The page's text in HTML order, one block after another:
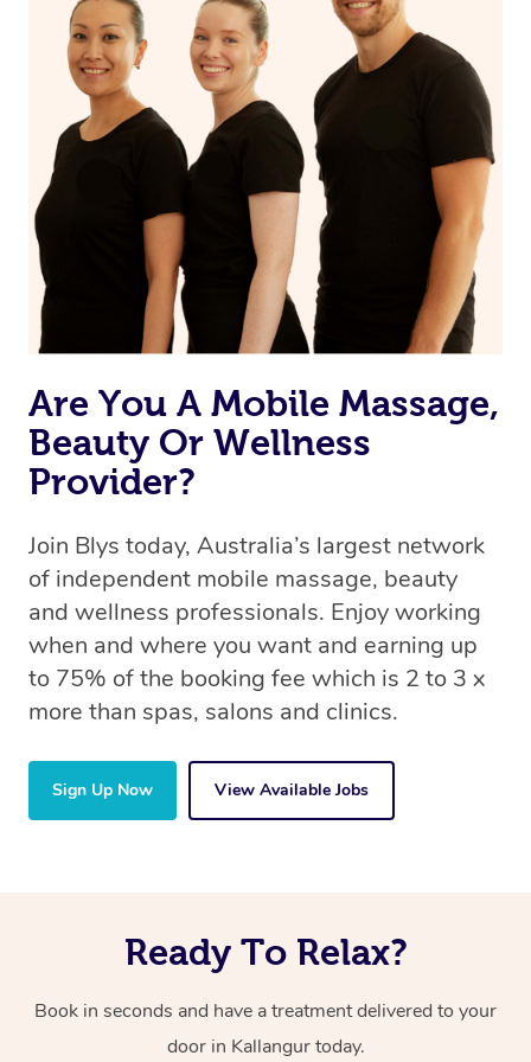
Are You A Mobile Massage,
Beauty Or Wellness
Provider?
Join Blys today, Australia’s largest network
of independent mobile massage, beauty
and wellness professionals. Enjoy working
when and where you want and earning up
to 75% of the booking fee which is 2 to 3 x
more than spas, salons and clinics.
Sign Up Now View Available Jobs
Ready To Relax?
Book in seconds and have a treatment delivered to your
door in Kallangur today.